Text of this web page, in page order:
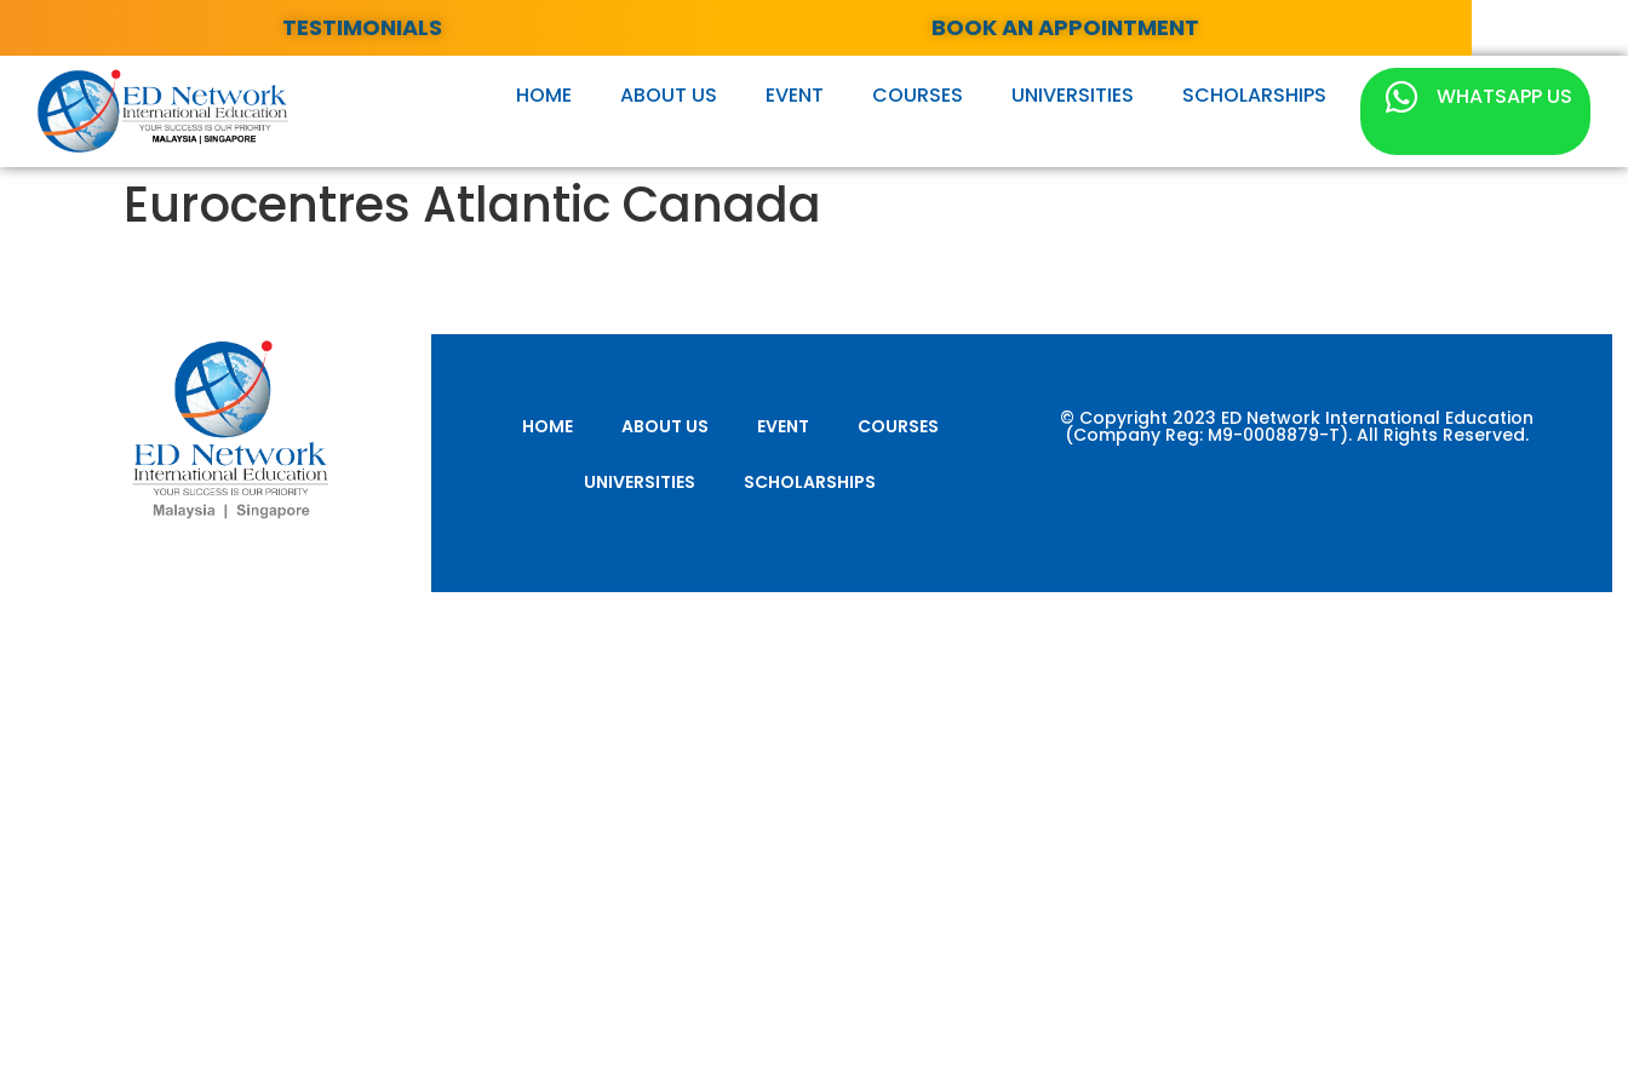
TESTIMONIALS BOOK AN APPOINTMENT
HOME ABOUT US EVENT COURSES UNIVERSITIES SCHOLARSHIPS WHATSAPP US
Eurocentres Atlantic Canada
HOME ABOUT US EVENT COURSES
UNIVERSITIES SCHOLARSHIPS
© Copyright 2023 ED Network International Education
(Company Reg: M9-0008879-T). All Rights Reserved.